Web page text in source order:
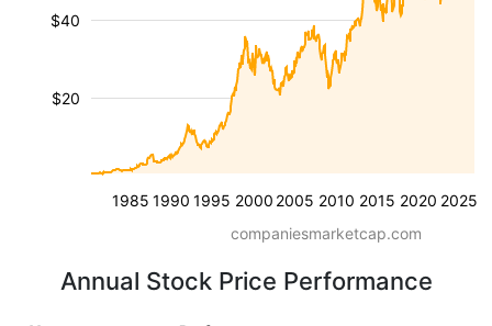
1985 1990 1995 2000 2005 2010 2015 2020 2025
$20
$40
companiesmarketcap.com
Annual Stock Price Performance